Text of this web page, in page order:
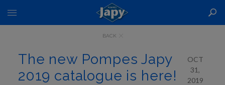
Toggle
Nav
BACK
The new Pompes Japy
2019 catalogue is here!
OCT
31,
2019